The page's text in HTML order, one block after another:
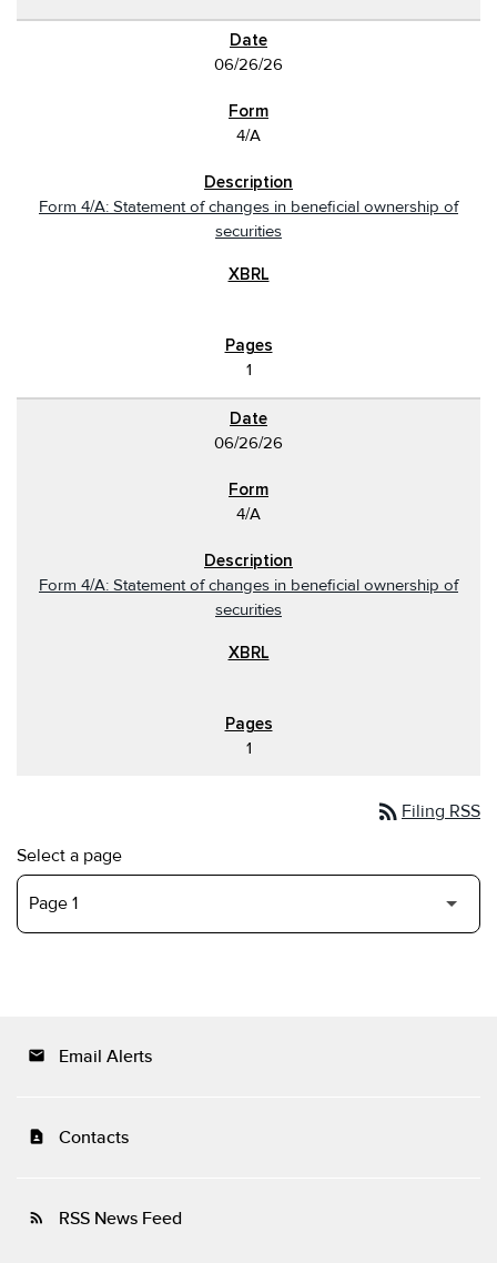
06/26/26
4/A
Form 4/A: Statement of changes in beneficial ownership of
securities
1
06/26/26
4/A
Form 4/A: Statement of changes in beneficial ownership of
securities
1
rss_feed Filing RSS
Select a page
email Email Alerts
contact_page Contacts
rss_feed RSS News Feed